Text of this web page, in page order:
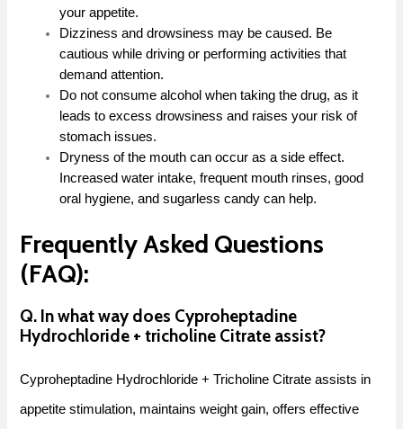
your appetite.
Dizziness and drowsiness may be caused. Be
cautious while driving or performing activities that
demand attention.
Do not consume alcohol when taking the drug, as it
leads to excess drowsiness and raises your risk of
stomach issues.
Dryness of the mouth can occur as a side effect.
Increased water intake, frequent mouth rinses, good
oral hygiene, and sugarless candy can help.
Frequently Asked Questions
(FAQ):
Q. In what way does Cyproheptadine
Hydrochloride + tricholine Citrate assist?
Cyproheptadine Hydrochloride + Tricholine Citrate assists in
appetite stimulation, maintains weight gain, offers effective